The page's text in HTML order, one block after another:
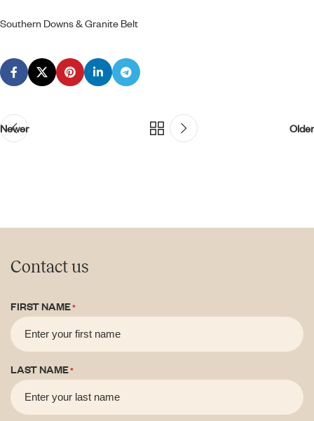
Southern Downs & Granite Belt
Newer Older
Contact us
FIRST NAME*
LAST NAME*